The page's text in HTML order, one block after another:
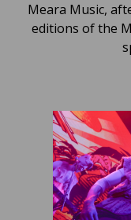
Meara Music,
editions of the